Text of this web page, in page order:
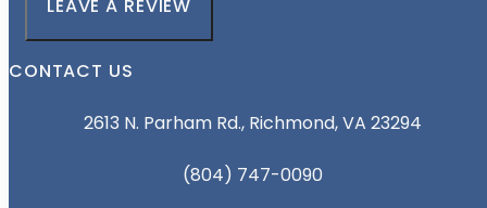
LEAVE A REVIEW
CONTACT US
2613 N. Parham Rd., Richmond, VA 23294
(804) 747-0090